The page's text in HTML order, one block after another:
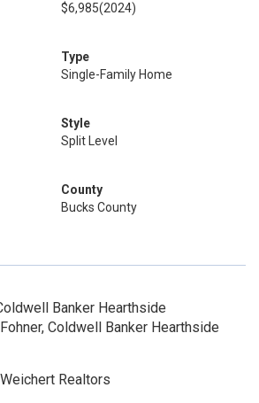
$6,985(2024)
Type
Single-Family Home
Style
Split Level
County
Bucks County
Banker Hearthside
Coldwell Banker Hearthside
Realtors